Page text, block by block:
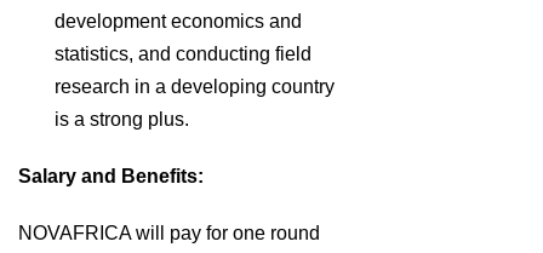
development economics and
statistics, and conducting field
research in a developing country
is a strong plus.
Salary and Benefits:
NOVAFRICA will pay for one round